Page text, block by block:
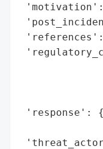
'response':